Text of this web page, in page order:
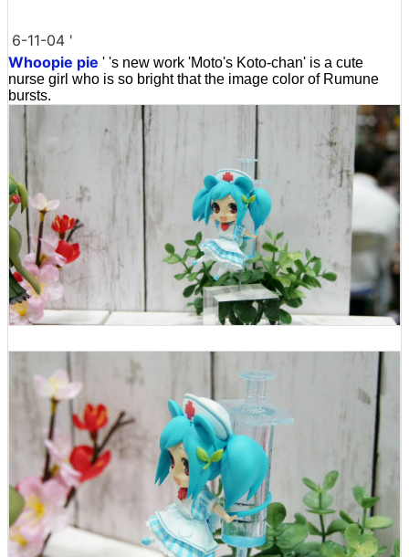
6-11-04 '
Whoopie pie ' 's new work 'Moto's Koto-chan' is a cute
nurse girl who is so bright that the image color of Rumune
bursts.